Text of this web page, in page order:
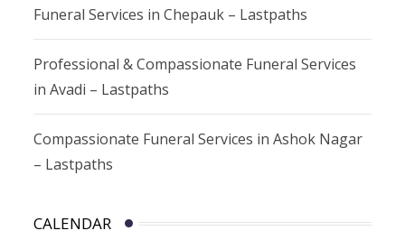
Funeral Services in Chepauk – Lastpaths
Professional & Compassionate Funeral Services
in Avadi – Lastpaths
Compassionate Funeral Services in Ashok Nagar
– Lastpaths
CALENDAR